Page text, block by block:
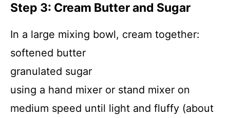
Step 3: Cream Butter and Sugar
In a large mixing bowl, cream together:
softened butter
granulated sugar
using a hand mixer or stand mixer on
medium speed until light and fluffy (about